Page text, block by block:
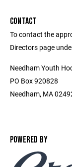
CONTACT
To contact the
Directors page
Needham Youth
PO Box 920828
Needham, MA
POWERED BY